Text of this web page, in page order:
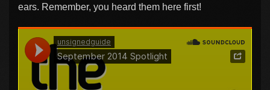
ears. Remember, you heard them here first!